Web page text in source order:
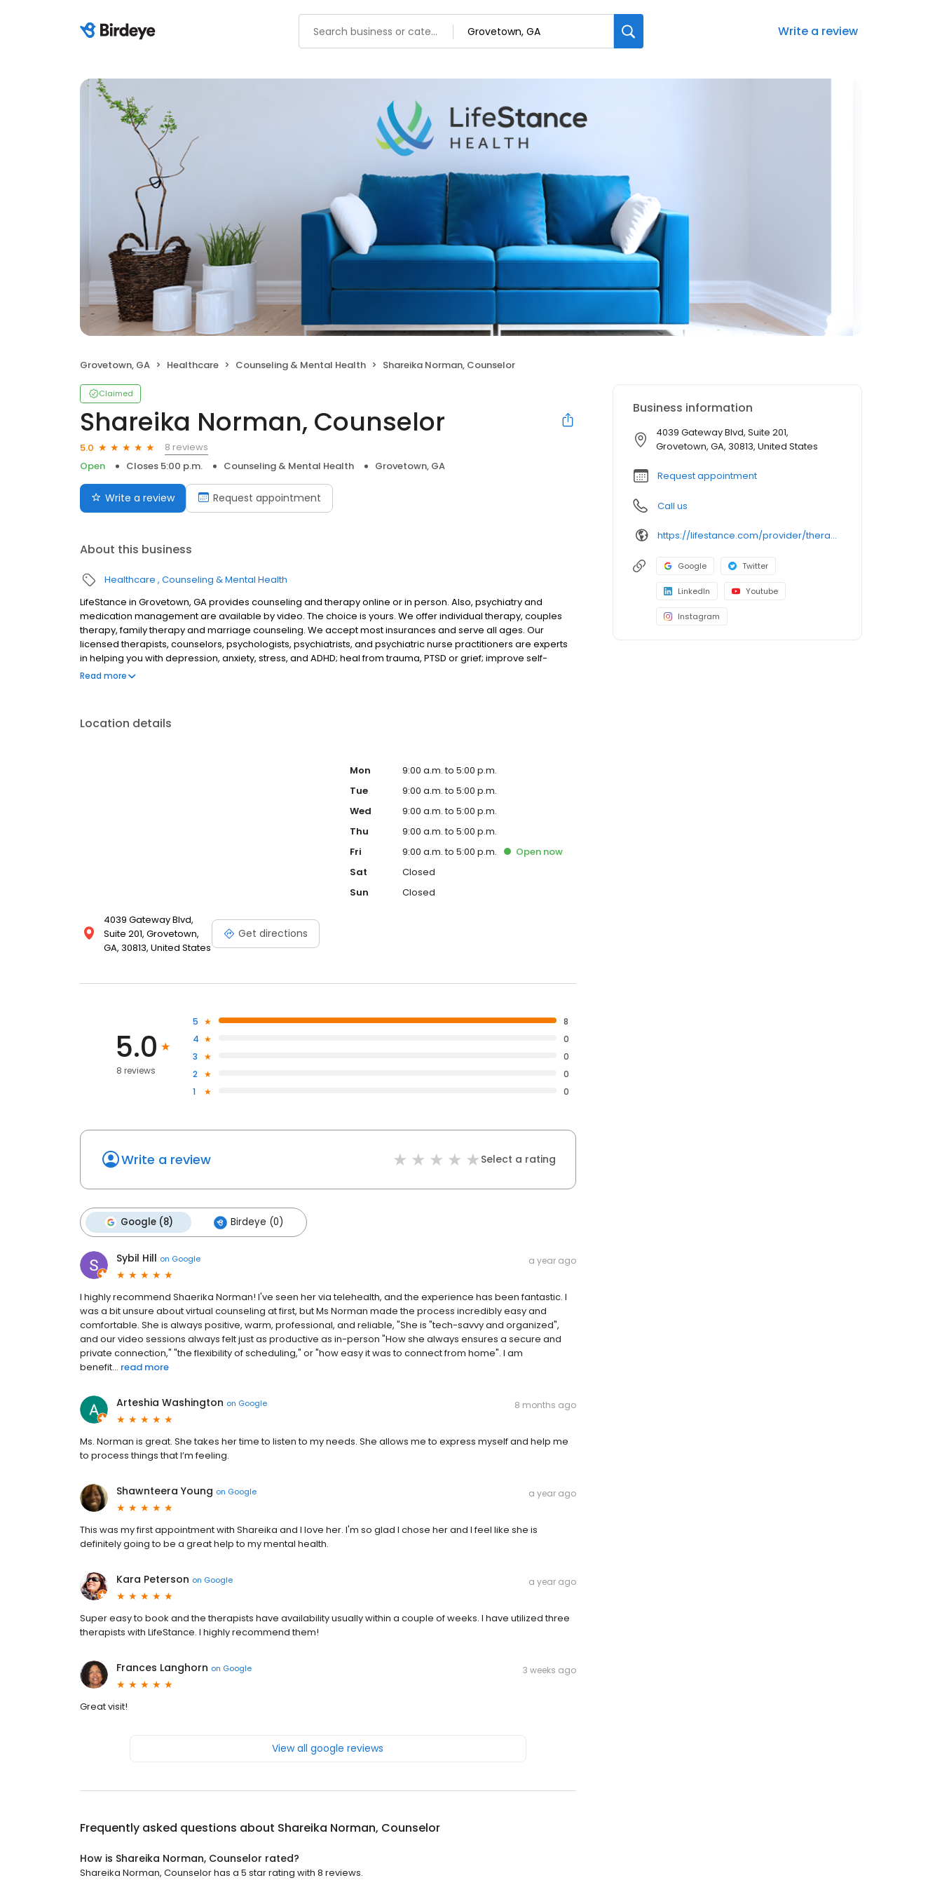
Write a review
Grovetown, GA Healthcare Counseling & Mental Health Shareika Norman, Counselor
Claimed
Shareika Norman, Counselor
5.0
8 reviews
Open
Closes 5:00 p.m. Counseling & Mental Health Grovetown, GA
Write a review Request appointment
About this business
Healthcare Counseling & Mental Health
LifeStance in Grovetown, GA provides counseling and therapy online or in person. Also, psychiatry and
medication management are available by video. The choice is yours. We offer individual therapy, couples
therapy, family therapy and marriage counseling. We accept most insurances and serve all ages. Our
licensed therapists, counselors, psychologists, psychiatrists, and psychiatric nurse practitioners are experts
in helping you with depression, anxiety, stress, and ADHD; heal from trauma, PTSD or grief; improve self-
esteem; and cope with other mental health conditions such as bipolar, schizophrenia, OCD, eating disorders
Read more
Location details
4039 Gateway Blvd,
Suite 201, Grovetown,
GA, 30813, United States
Get directions
Mon
9:00 a.m. to 5:00 p.m.
Tue
9:00 a.m. to 5:00 p.m.
Wed
9:00 a.m. to 5:00 p.m.
Thu
9:00 a.m. to 5:00 p.m.
Fri
9:00 a.m. to 5:00 p.m. Open now
Sat
Closed
Sun
Closed
5.0
8 reviews
5
8
4
0
3
0
2
0
1
0
Write a review Select a rating
Google (8) Birdeye (0)
Sybil Hill on Google a year ago
I highly recommend Shaerika Norman! I've seen her via telehealth, and the experience has been fantastic. I
was a bit unsure about virtual counseling at first, but Ms Norman made the process incredibly easy and
comfortable. She is always positive, warm, professional, and reliable, "She is "tech-savvy and organized",
and our video sessions always felt just as productive as in-person "How she always ensures a secure and
private connection," "the flexibility of scheduling," or "how easy it was to connect from home". I am
benefit... read more
Arteshia Washington on Google 8 months ago
Ms. Norman is great. She takes her time to listen to my needs. She allows me to express myself and help me
to process things that I’m feeling.
Shawnteera Young on Google a year ago
This was my first appointment with Shareika and I love her. I'm so glad I chose her and I feel like she is
definitely going to be a great help to my mental health.
Kara Peterson on Google a year ago
Super easy to book and the therapists have availability usually within a couple of weeks. I have utilized three
therapists with LifeStance. I highly recommend them!
Frances Langhorn on Google 3 weeks ago
Great visit!
View all google reviews
Frequently asked questions about Shareika Norman, Counselor
How is Shareika Norman, Counselor rated?
Shareika Norman, Counselor has a 5 star rating with 8 reviews.
Business information
4039 Gateway Blvd, Suite 201,
Grovetown, GA, 30813, United States
Request appointment
Call us
https://lifestance.com/provider/therapist/ga/grovetown/shareika-norman/
Google Twitter
LinkedIn Youtube
Instagram